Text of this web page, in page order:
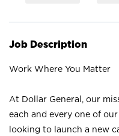
Job Description
Work Where You Matter
At Dollar General, our
each and every one of
looking to launch a new